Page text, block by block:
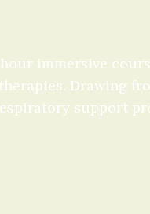
immersive
Drawing
support